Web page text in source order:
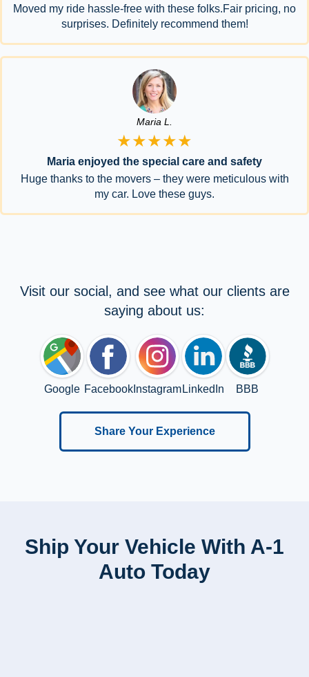
Moved my ride hassle-free with these folks.Fair pricing, no
surprises. Definitely recommend them!
Maria L.
★★★★★
Maria enjoyed the special care and safety
Huge thanks to the movers – they were meticulous with
my car. Love these guys.
Visit our social, and see what our clients are
saying about us:
Google FacebookInstagram LinkedIn BBB
Share Your Experience
Ship Your Vehicle With A-1
Auto Today